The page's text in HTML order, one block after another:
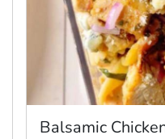
Balsamic